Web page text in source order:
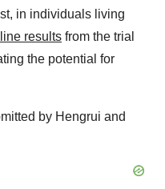
in individuals living
results from the trial
the potential for
by Hengrui and